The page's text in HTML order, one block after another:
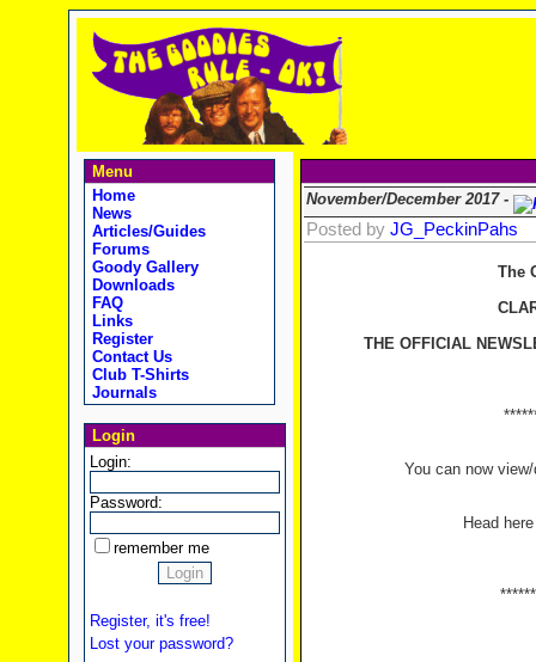
Menu
Home
News
Articles/Guides
Forums
Goody Gallery
Downloads
FAQ
Links
Register
Contact Us
Club T-Shirts
Journals
Login
Login:
Password:
remember me
Register, it's free!
Lost your password?
November/December 2017 -
Posted by JG_PeckinPahs
The
THE OFFICIAL
You can now
Head